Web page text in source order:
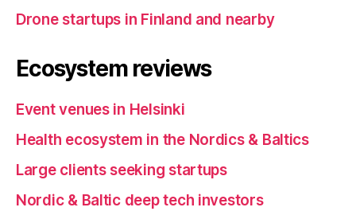
Drone startups in Finland and nearby
Ecosystem reviews
Event venues in Helsinki
Health ecosystem in the Nordics & Baltics
Large clients seeking startups
Nordic & Baltic deep tech investors